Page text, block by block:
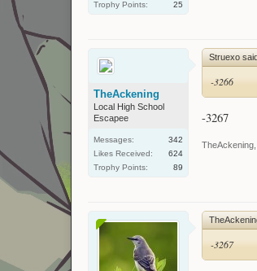
Trophy Points:
25
TheAckening
Local High School
Escapee
Messages:
342
Likes Received:
624
Trophy Points:
89
Struexo
-3266
-3267
TheAckening
-3267